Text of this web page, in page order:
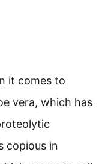
it comes to
vera, which has
copious in